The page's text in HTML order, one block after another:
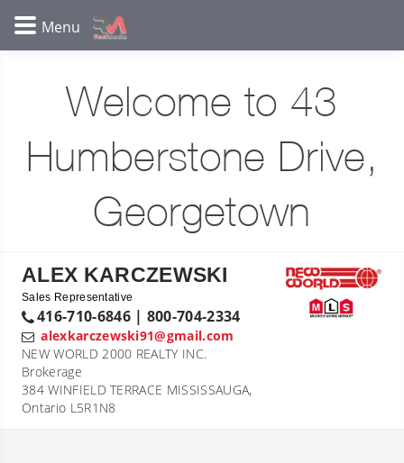
Welcome to 43
Humberstone Drive,
Georgetown
ALEX KARCZEWSKI
Sales Representative
416-710-6846 | 800-704-2334
alexkarczewski91@gmail.com
NEW WORLD 2000 REALTY INC.
Brokerage
384 WINFIELD TERRACE MISSISSAUGA,
Ontario L5R1N8